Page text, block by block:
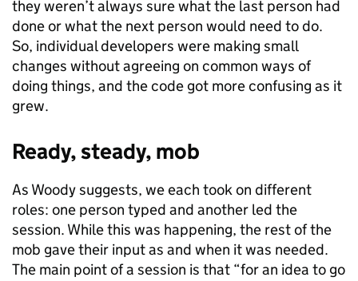
they weren’t always sure what the last person had
done or what the next person would need to do.
So, individual developers were making small
changes without agreeing on common ways of
doing things, and the code got more confusing as it
grew.
Ready, steady, mob
As Woody suggests, we each took on different
roles: one person typed and another led the
session. While this was happening, the rest of the
mob gave their input as and when it was needed.
The main point of a session is that “for an idea to go